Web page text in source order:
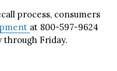
process, consumers
at 800-597-9624
through Friday.